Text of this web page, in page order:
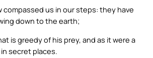
compassed us in our steps: they have
down to the earth;
is greedy of his prey, and as it were a
secret places.